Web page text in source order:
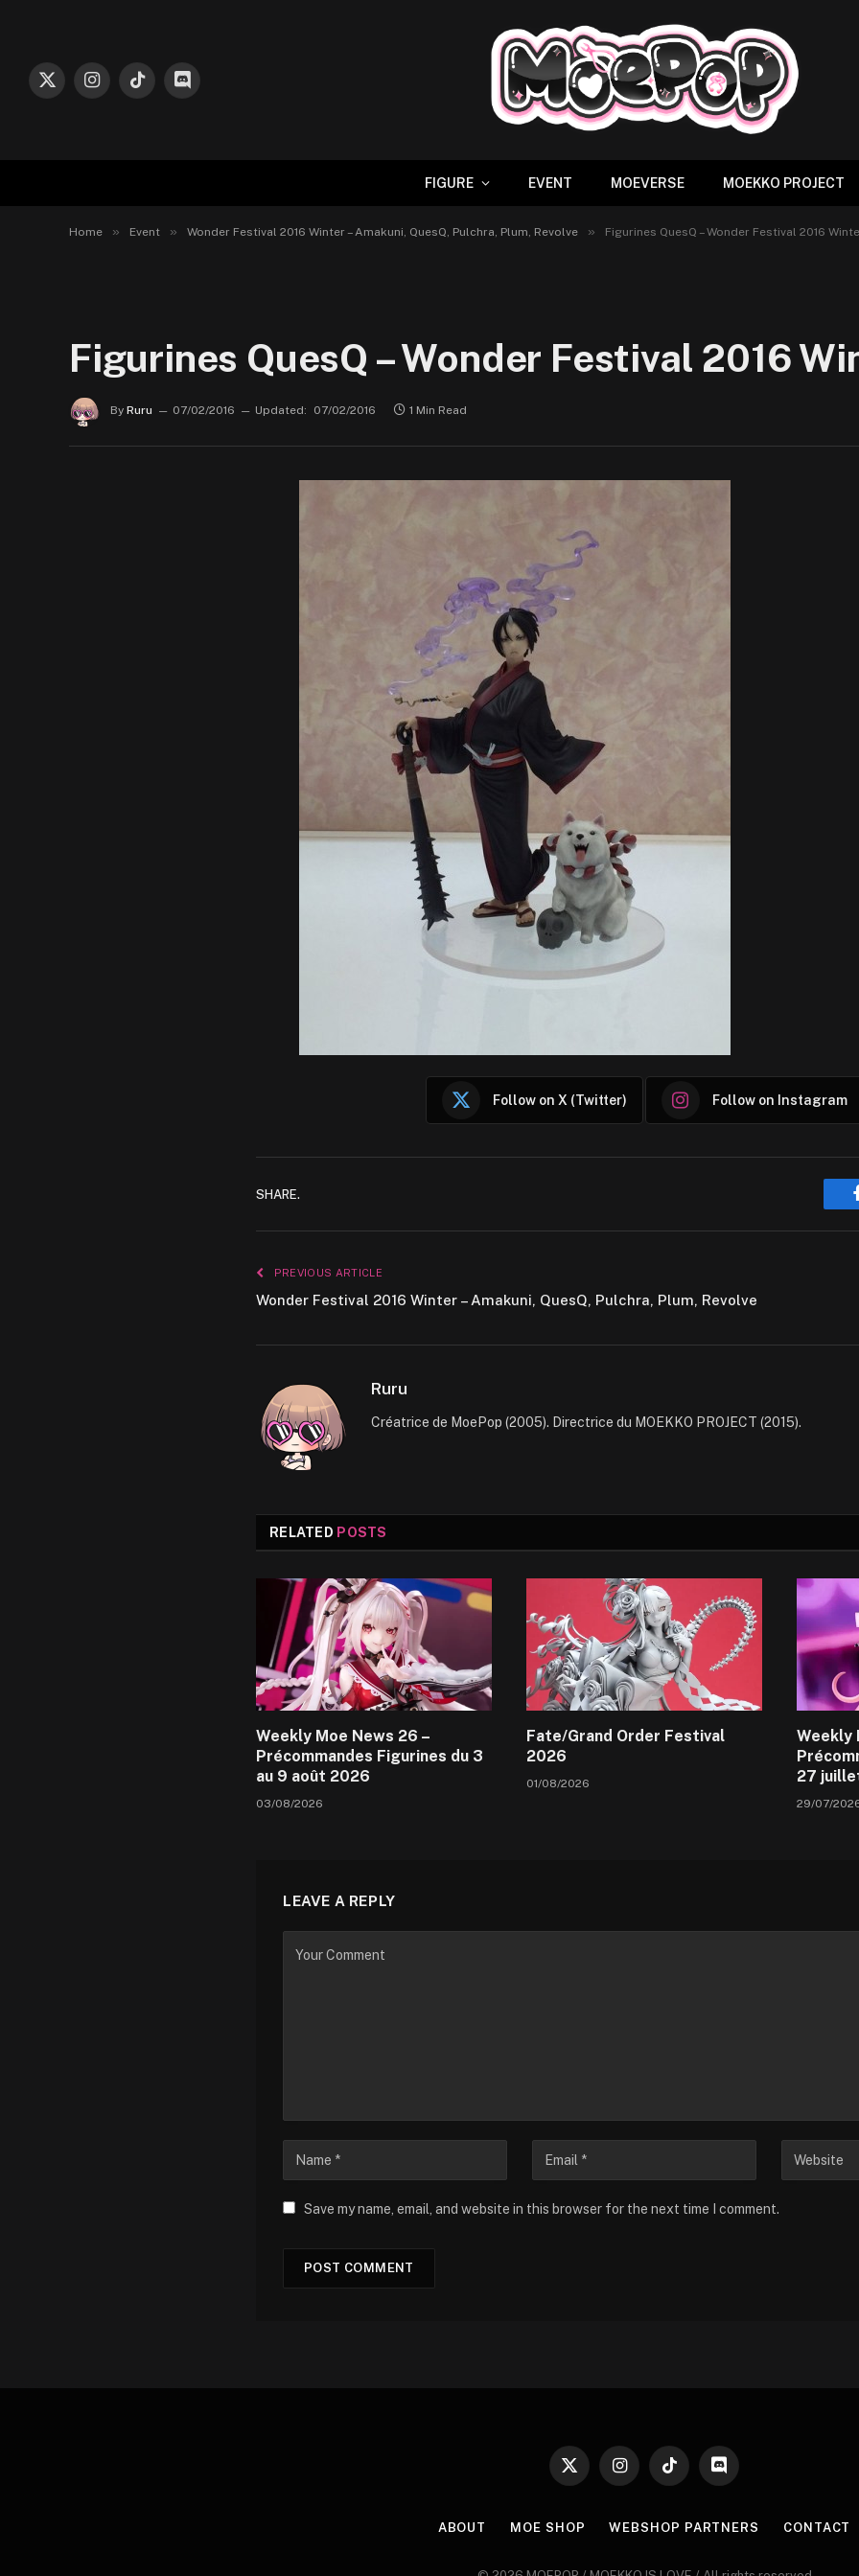
X
InstagramTikTokDiscord
FIGURE EVENT MOEVERSE MOEKKO PROJECT
Home » Event » Wonder Festival 2016 Winter – Amakuni, QuesQ, Pulchra, Plum, Revolve » Figurines QuesQ – Wonder Festival 2016
Figurines QuesQ – Wonder Festival 2016
By Ruru 07/02/2016 Updated: 07/02/2016 1 Min Read
Follow on X (Twitter) Follow on Instagram
SHARE.
PREVIOUS ARTICLE
Wonder Festival 2016 Winter – Amakuni, QuesQ, Pulchra, Plum, Revolve
Ruru
Créatrice de MoePop (2005). Directrice du MOEKKO PROJECT (2015).
RELATED POSTS
Weekly Moe News 26 –
Précommandes Figurines du 3
au 9 août 2026
03/08/2026
Fate/Grand Order Festival
2026
01/08/2026
Weekly
27
29/07/
LEAVE A REPLY
Save my name, email, and website in this browser for the next time I comment.
X
InstagramTikTok Discord
ABOUT MOE SHOP WEBSHOP PARTNERS CONTACT